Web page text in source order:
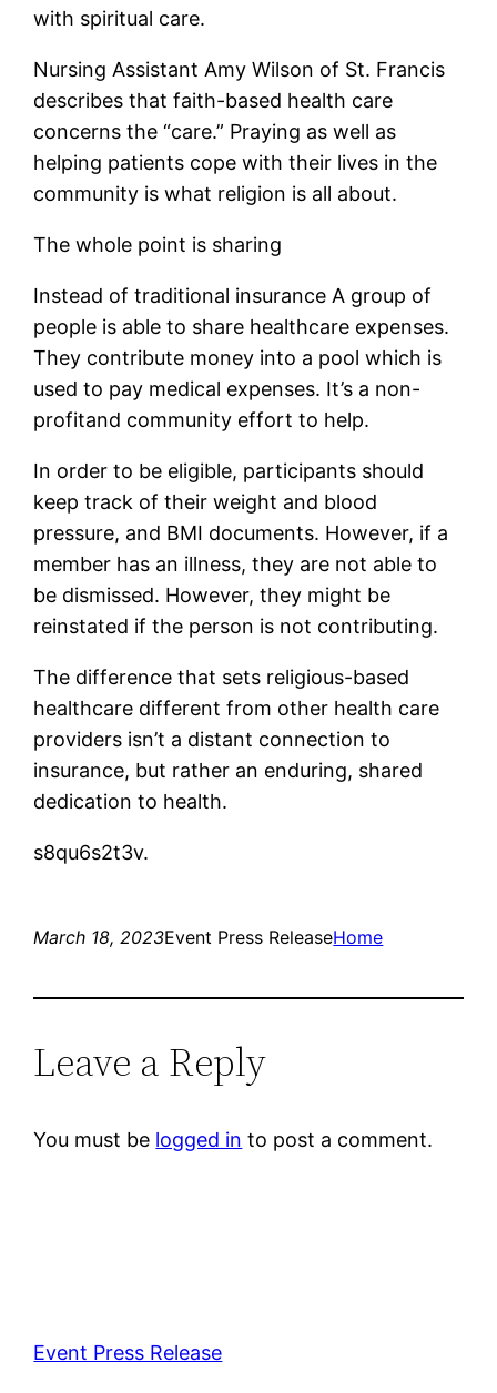
with spiritual care.
Nursing Assistant Amy Wilson of St. Francis
describes that faith-based health care
concerns the “care.” Praying as well as
helping patients cope with their lives in the
community is what religion is all about.
The whole point is sharing
Instead of traditional insurance A group of
people is able to share healthcare expenses.
They contribute money into a pool which is
used to pay medical expenses. It’s a non-
profitand community effort to help.
In order to be eligible, participants should
keep track of their weight and blood
pressure, and BMI documents. However, if a
member has an illness, they are not able to
be dismissed. However, they might be
reinstated if the person is not contributing.
The difference that sets religious-based
healthcare different from other health care
providers isn’t a distant connection to
insurance, but rather an enduring, shared
dedication to health.
s8qu6s2t3v.
March 18, 2023Event Press ReleaseHome
Leave a Reply
You must be logged in to post a comment.
Event Press Release